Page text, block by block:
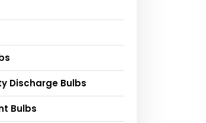
Discharge Bulbs
Bulbs